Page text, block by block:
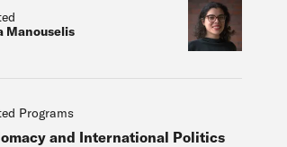
Manouselis
Programs
and International Politics